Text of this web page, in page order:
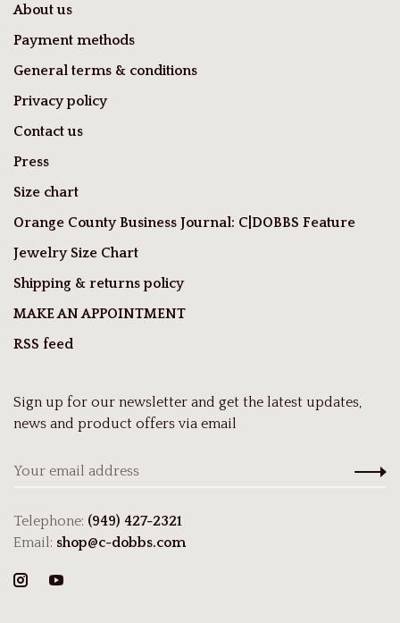
About us
Payment methods
General terms & conditions
Privacy policy
Contact us
Press
Size chart
Orange County Business Journal: C|DOBBS Feature
Jewelry Size Chart
Shipping & returns policy
MAKE AN APPOINTMENT
RSS feed
Sign up for our newsletter and get the latest updates,
news and product offers via email
Telephone: (949) 427-2321
Email: shop@c-dobbs.com